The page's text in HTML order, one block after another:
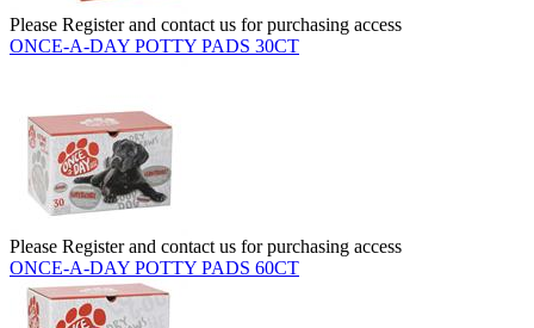
Please Register and contact us for purchasing access
ONCE-A-DAY POTTY PADS 30CT
Please Register and contact us for purchasing access
ONCE-A-DAY POTTY PADS 60CT